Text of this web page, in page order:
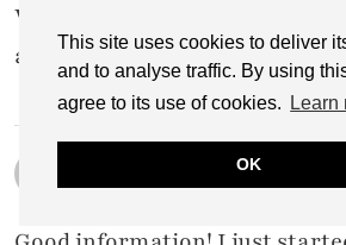
This site uses cookies to deliver
and to analyse traffic. By using
agree to its use of cookies.
Learn
OK
Wonderful information here,
appreciate you! xoxoxo